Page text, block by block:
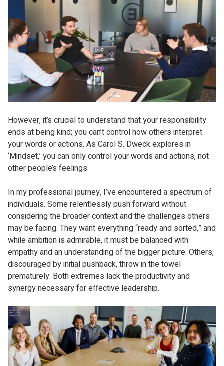
However, it’s crucial to understand that your responsibility
ends at being kind; you can’t control how others interpret
your words or actions. As Carol S. Dweck explores in
‘Mindset,’ you can only control your words and actions, not
other people’s feelings.
In my professional journey, I’ve encountered a spectrum of
individuals. Some relentlessly push forward without
considering the broader context and the challenges others
may be facing. They want everything “ready and sorted,” and
while ambition is admirable, it must be balanced with
empathy and an understanding of the bigger picture. Others,
discouraged by initial pushback, throw in the towel
prematurely. Both extremes lack the productivity and
synergy necessary for effective leadership.